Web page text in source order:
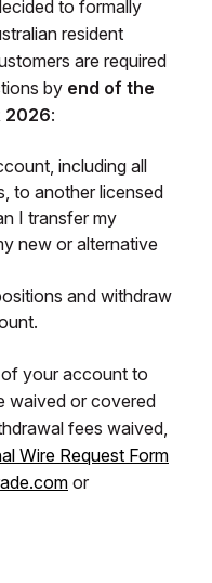
to formally
resident
are required
by end of the
2026:
including all
to another licensed
I transfer my
new or alternative
and withdraw
your account to
waived or covered
fees waived,
Wire Request Form
or